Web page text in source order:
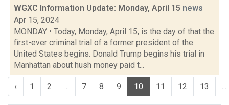
WGXC Information Update: Monday, April 15 news
Apr 15, 2024
MONDAY • Today, Monday, April 15, is the day of that the
first-ever criminal trial of a former president of the
United States begins. Donald Trump begins his trial in
Manhattan about hush money paid t...
‹ 1 2 ... 7 8 9 10 11 12 13 ...